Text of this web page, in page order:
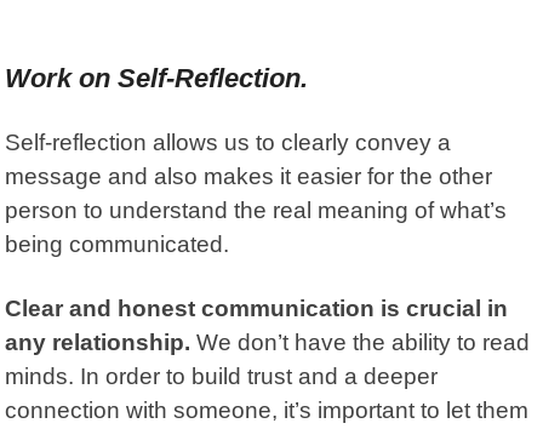
Work on Self-Reflection.
Self-reflection allows us to clearly convey a
message and also makes it easier for the other
person to understand the real meaning of what’s
being communicated.
Clear and honest communication is crucial in
any relationship. We don’t have the ability to read
minds. In order to build trust and a deeper
connection with someone, it’s important to let them